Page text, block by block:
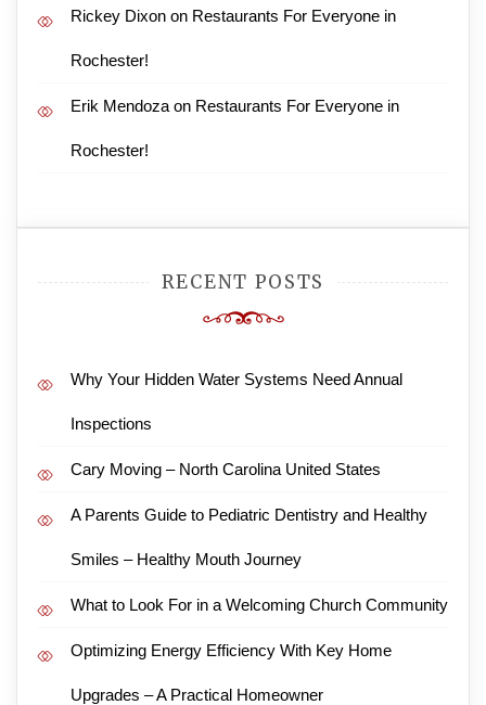
Rickey Dixon on Restaurants For Everyone in
Rochester!
Erik Mendoza on Restaurants For Everyone in
Rochester!
RECENT POSTS
Why Your Hidden Water Systems Need Annual
Inspections
Cary Moving – North Carolina United States
A Parents Guide to Pediatric Dentistry and Healthy
Smiles – Healthy Mouth Journey
What to Look For in a Welcoming Church Community
Optimizing Energy Efficiency With Key Home
Upgrades – A Practical Homeowner